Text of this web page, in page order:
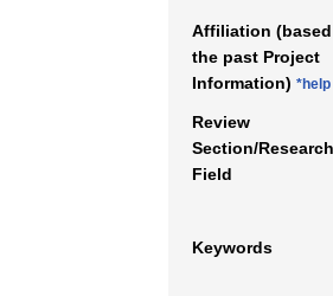
Affiliation
the past Project
Information) *help
Review
Section/Research
Field
Keywords